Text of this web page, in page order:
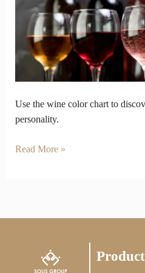
Use the wine color chart to
personality.
Color
Chart
Read More »